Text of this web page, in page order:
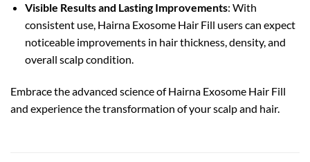
Visible Results and Lasting Improvements: With
consistent use, Hairna Exosome Hair Fill users can expect
noticeable improvements in hair thickness, density, and
overall scalp condition.
Embrace the advanced science of Hairna Exosome Hair Fill
and experience the transformation of your scalp and hair.